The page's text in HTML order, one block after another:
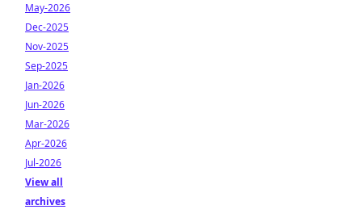
May-2026
Dec-2025
Nov-2025
Sep-2025
Jan-2026
Jun-2026
Mar-2026
Apr-2026
Jul-2026
View all
archives